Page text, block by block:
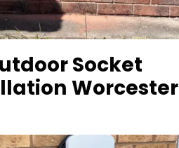
Socket
Worcester